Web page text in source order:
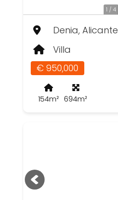
1 / 4
Denia, Alicante
Villa
€ 950,000
154m² 694m²